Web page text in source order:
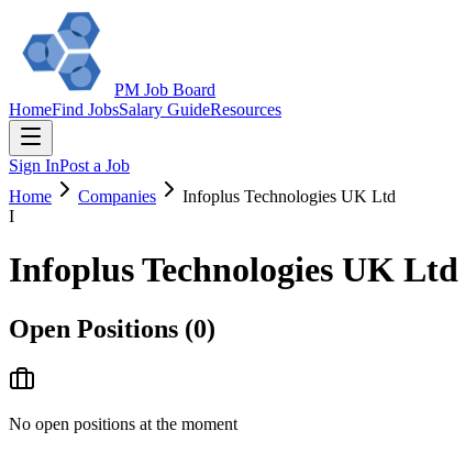
PM Job Board
HomeFind JobsSalary GuideResources
Sign InPost a Job
Home
Companies
Infoplus Technologies UK Ltd
I
Infoplus Technologies UK Ltd
Open Positions (0)
No open positions at the moment